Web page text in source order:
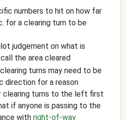
numbers to hit on how far
for a clearing turn to be
judgement on what is
the area cleared
turns may need to be
direction for a reason
clearing turns to the left first
if anyone is passing to the
with right-of-way